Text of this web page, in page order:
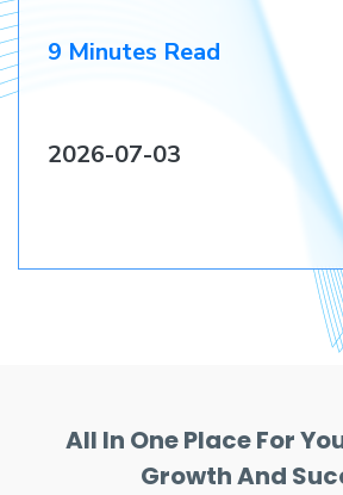
9 Minutes Read
2026-07-03
All In One Place For
Growth And